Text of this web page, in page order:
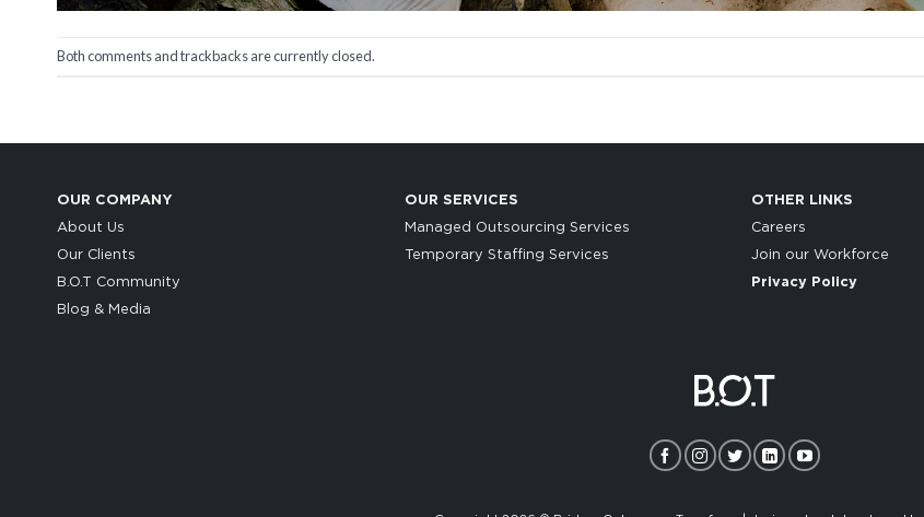
Both comments and trackbacks are currently closed.
OUR COMPANY
About Us
Our Clients
B.O.T Community
Blog & Media
OUR SERVICES
Managed Outsourcing Services
Temporary Staffing Services
OTHER LINKS
Careers
Join our Workforce
Privacy Policy